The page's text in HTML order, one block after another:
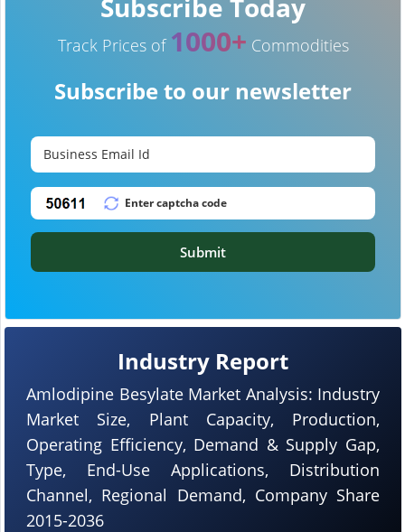
Industry Report
Amlodipine Besylate Market Analysis: Industry
Market Size, Plant Capacity, Production,
Operating Efficiency, Demand & Supply Gap,
Type, End-Use Applications, Distribution
Channel, Regional Demand, Company Share
2015-2036
Subscribe Today
Track Prices of 1000+ Commodities
Subscribe to our newsletter
Submit